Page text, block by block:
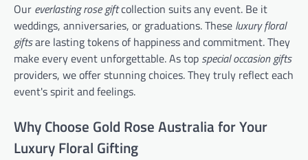
Our everlasting rose giftcollection suits any event. Be it
weddings, anniversaries, or graduations. These luxury floral
giftsare lasting tokens of happiness and commitment. They
make every event unforgettable. As top special occasion gifts
providers, we offer stunning choices. They truly reflect each
event's spirit and feelings.
Why Choose Gold Rose Australia for Your
Luxury Floral Gifting